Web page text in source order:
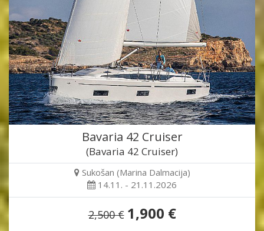
Bavaria 42 Cruiser
(Bavaria 42 Cruiser)
Sukošan (Marina Dalmacija)
14.11. - 21.11.2026
2,500 € 1,900 €